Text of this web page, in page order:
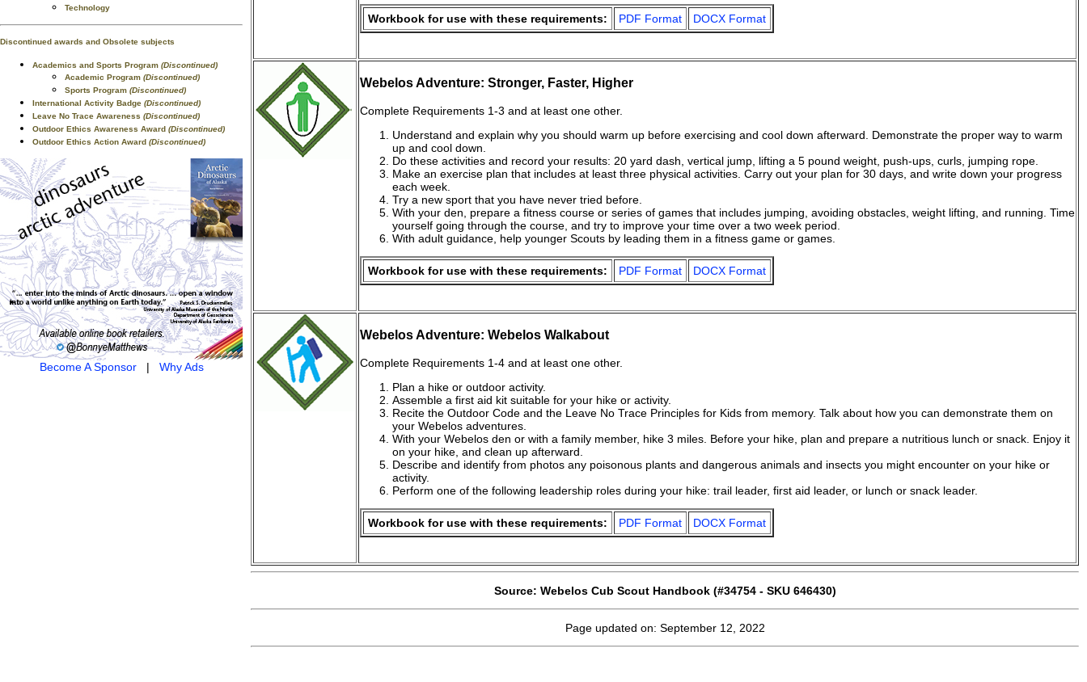
Technology
Discontinued awards and Obsolete subjects
Academics and Sports Program (Discontinued)
Academic Program (Discontinued)
Sports Program (Discontinued)
International Activity Badge (Discontinued)
Leave No Trace Awareness (Discontinued)
Outdoor Ethics Awareness Award (Discontinued)
Outdoor Ethics Action Award (Discontinued)
Become A Sponsor| Why Ads
Workbook for use with these requirements: PDF Format DOCX Format
Webelos Adventure: Stronger, Faster, Higher
Complete Requirements 1-3 and at least one other.
Understand and explain why you should warm up before exercising and cool down afterward. Demonstrate the proper way to warm
up and cool down.
Do these activities and record your results: 20 yard dash, vertical jump, lifting a 5 pound weight, push-ups, curls, jumping rope.
Make an exercise plan that includes at least three physical activities. Carry out your plan for 30 days, and write down your progress
each week.
Try a new sport that you have never tried before.
With your den, prepare a fitness course or series of games that includes jumping, avoiding obstacles, weight lifting, and running. Time
yourself going through the course, and try to improve your time over a two week period.
With adult guidance, help younger Scouts by leading them in a fitness game or games.
Workbook for use with these requirements: PDF Format DOCX Format
Webelos Adventure: Webelos Walkabout
Complete Requirements 1-4 and at least one other.
Plan a hike or outdoor activity.
Assemble a first aid kit suitable for your hike or activity.
Recite the Outdoor Code and the Leave No Trace Principles for Kids from memory. Talk about how you can demonstrate them on
your Webelos adventures.
With your Webelos den or with a family member, hike 3 miles. Before your hike, plan and prepare a nutritious lunch or snack. Enjoy it
on your hike, and clean up afterward.
Describe and identify from photos any poisonous plants and dangerous animals and insects you might encounter on your hike or
activity.
Perform one of the following leadership roles during your hike: trail leader, first aid leader, or lunch or snack leader.
Workbook for use with these requirements: PDF Format DOCX Format
Source: Webelos Cub Scout Handbook (#34754 - SKU 646430)
Page updated on: September 12, 2022